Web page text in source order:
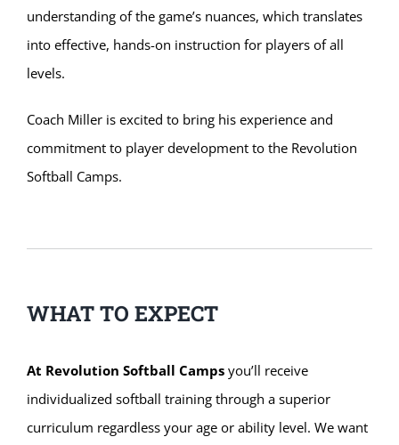
understanding of the game’s nuances, which translates
into effective, hands-on instruction for players of all
levels.
Coach Miller is excited to bring his experience and
commitment to player development to the Revolution
Softball Camps.
WHAT TO EXPECT
At Revolution Softball Campsyou’ll receive
individualized softball training through a superior
curriculum regardless your age or ability level. We want